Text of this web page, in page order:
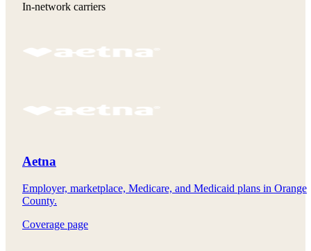
In-network carriers
Aetna
Employer, marketplace, Medicare, and Medicaid plans in Orange
County.
Coverage page